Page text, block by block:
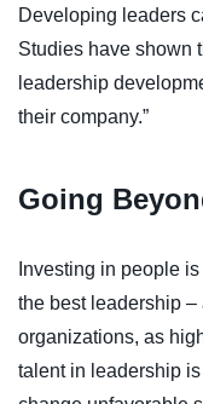
Developing leaders
Studies have shown
leadership
their company.”
Going
Investing in people
the best leadership
organizations, as
talent in leadership